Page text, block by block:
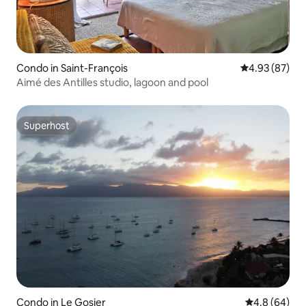
Condo in Saint-François 4.93 out of 5
4.93 (87)
Aimé des Antilles studio, lagoon and pool
Superhost
Superhost
Condo in Le Gosier 4.8 out of 5
4.8 (64)